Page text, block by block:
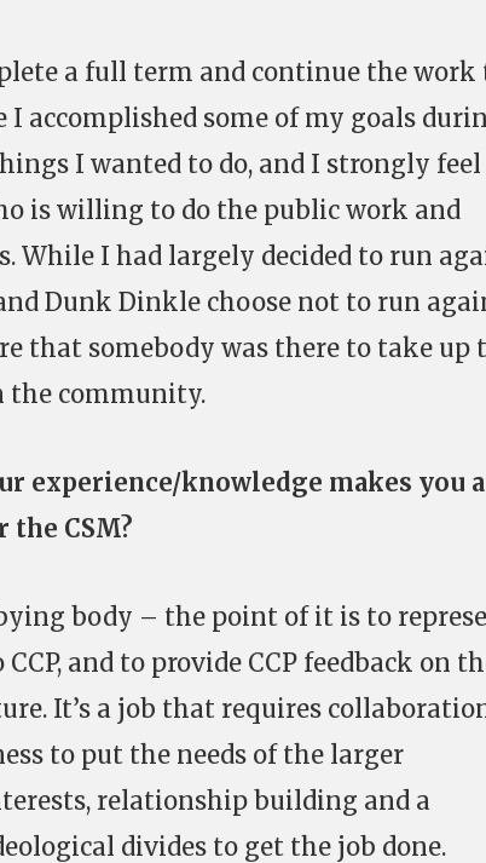
a full term and continue the
I accomplished some of my goals
I wanted to do, and I strongly
is willing to do the public work and
While I had largely decided to run
Dunk Dinkle choose not to run
that somebody was there to take up
the community.
experience/knowledge makes you a
CSM?
body – the point of it is to
and to provide CCP feedback on
It’s a job that requires
to put the needs of the larger
relationship building and a
divides to get the job done.